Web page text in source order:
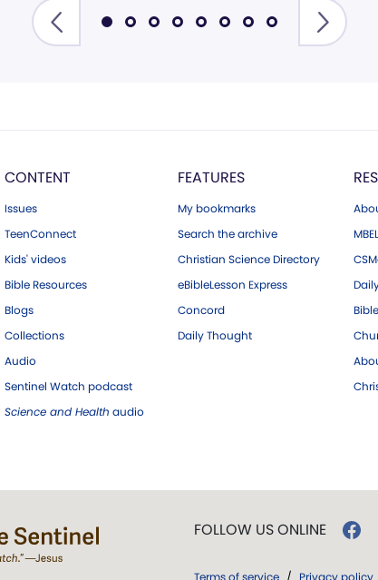
CONTENT
Issues
TeenConnect
Kids' videos
Bible Resources
Blogs
Collections
Audio
Sentinel Watch podcast
Science and Health audio
FEATURES
My bookmarks
Search the archive
Christian Science Directory
eBibleLesson Express
Concord
Daily Thought
FOLLOW US ONLINE
Terms of service / Privacy policy